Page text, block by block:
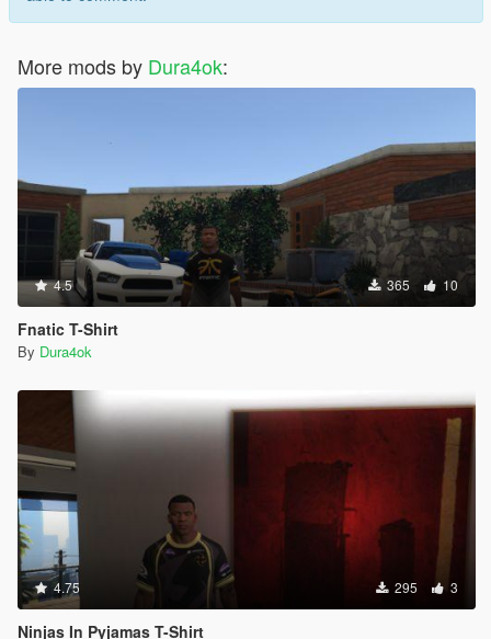
More mods by Dura4ok:
4.5 365 10
Fnatic T-Shirt
By Dura4ok
4.75 295 3
Ninjas In Pyjamas T-Shirt